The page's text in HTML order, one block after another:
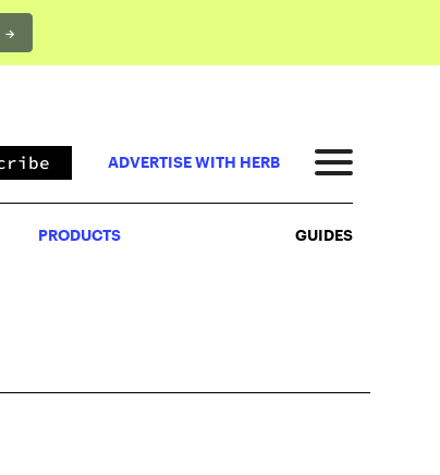
→PRODUCTS
ADVERTISE WITH HERB
PRODUCTS GUIDES